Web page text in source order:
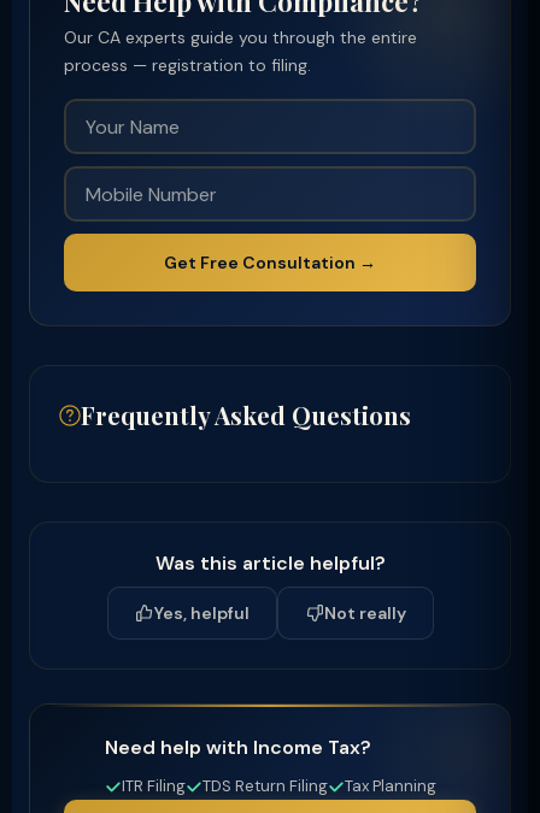
Our CA experts guide you through the entire
process — registration to filing.
Get Free Consultation →
Frequently Asked Questions
Was this article helpful?
Yes, helpful Not really
Need help with Income Tax?
ITR Filing TDS Return Filing
Tax Planning